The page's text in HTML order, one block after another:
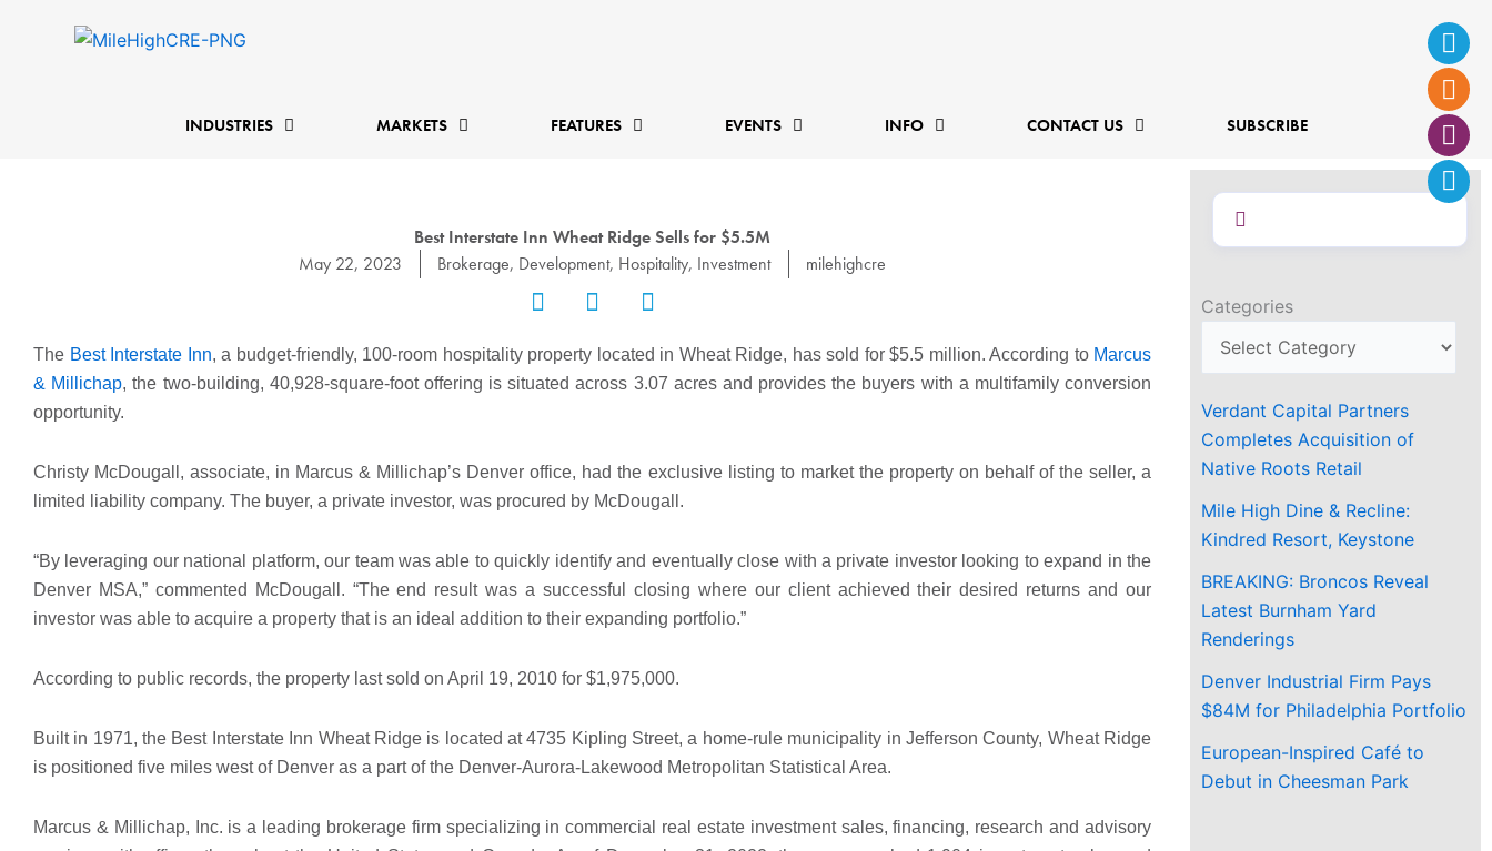
f
INDUSTRIES MARKETS FEATURES EVENTS INFO CONTACT US SUBSCRIBE
Best Interstate Inn Wheat Ridge Sells for $5.5M
May 22, 2023
Brokerage, Development, Hospitality, Investment milehighcre
The Best Interstate Inn, a budget-friendly, 100-room hospitality property located in Wheat Ridge, has sold for $5.5 million. According to Marcus
& Millichap, the two-building, 40,928-square-foot offering is situated across 3.07 acres and provides the buyers with a multifamily conversion
opportunity.
Christy McDougall, associate, in Marcus & Millichap’s Denver office, had the exclusive listing to market the property on behalf of the seller, a
limited liability company. The buyer, a private investor, was procured by McDougall.
“By leveraging our national platform, our team was able to quickly identify and eventually close with a private investor looking to expand in the
Denver MSA,” commented McDougall. “The end result was a successful closing where our client achieved their desired returns and our
investor was able to acquire a property that is an ideal addition to their expanding portfolio.”
According to public records, the property last sold on April 19, 2010 for $1,975,000.
Built in 1971, the Best Interstate Inn Wheat Ridge is located at 4735 Kipling Street, a home-rule municipality in Jefferson County, Wheat Ridge
is positioned five miles west of Denver as a part of the Denver-Aurora-Lakewood Metropolitan Statistical Area.
Marcus & Millichap, Inc. is a leading brokerage firm specializing in commercial real estate investment sales, financing, research and advisory
Categories
Verdant Capital Partners
Completes Acquisition of
Native Roots Retail
Mile High Dine & Recline:
Kindred Resort, Keystone
BREAKING: Broncos Reveal
Latest Burnham Yard
Renderings
Denver Industrial Firm Pays
$84M for Philadelphia Portfolio
European-Inspired Café to
Debut in Cheesman Park